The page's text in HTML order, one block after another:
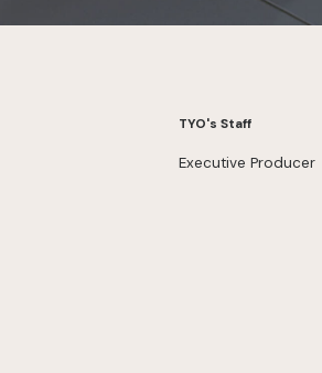
TYO's Staff
Executive Producer